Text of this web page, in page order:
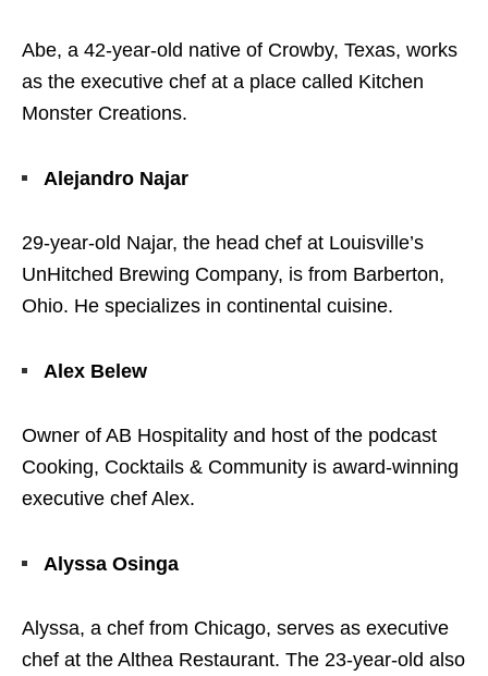
Abe, a 42-year-old native of Crowby, Texas, works
as the executive chef at a place called Kitchen
Monster Creations.
Alejandro Najar
29-year-old Najar, the head chef at Louisville’s
UnHitched Brewing Company, is from Barberton,
Ohio. He specializes in continental cuisine.
Alex Belew
Owner of AB Hospitality and host of the podcast
Cooking, Cocktails & Community is award-winning
executive chef Alex.
Alyssa Osinga
Alyssa, a chef from Chicago, serves as executive
chef at the Althea Restaurant. The 23-year-old also